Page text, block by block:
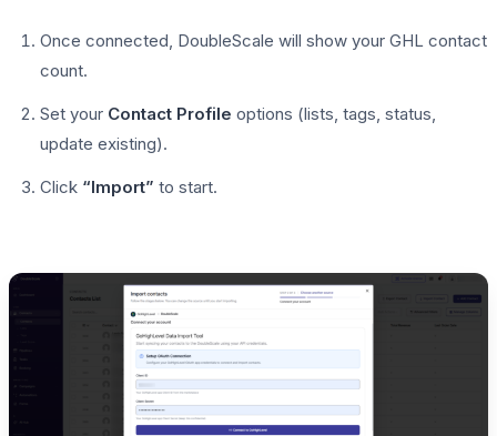
Once connected, DoubleScale will show your GHL contact
count.
Set your Contact Profile options (lists, tags, status,
update existing).
Click “Import” to start.